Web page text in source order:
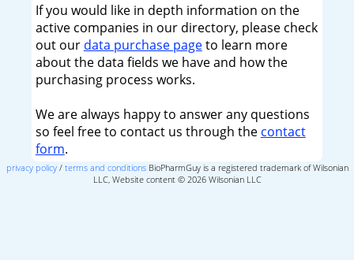
If you would like in depth information on the
active companies in our directory, please check
out our data purchase pageto learn more
about the data fields we have and how the
purchasing process works.
We are always happy to answer any questions
so feel free to contact us through the contact
form.
privacy policy/ terms and conditionsBioPharmGuy is a registered trademark of Wilsonian
LLC, Website content © 2026 Wilsonian LLC